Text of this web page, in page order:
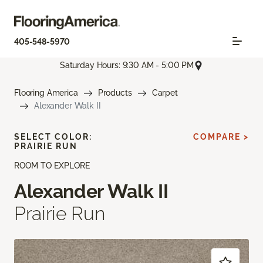
405-548-5970
Saturday Hours: 9:30 AM - 5:00 PM
Flooring America Products
Carpet
Alexander Walk II
ROOM TO EXPLORE
Alexander Walk II
Prairie Run
SELECT COLOR:
PRAIRIE RUN
COMPARE >